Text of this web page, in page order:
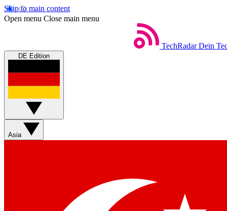
Skip to main content
Open menu Close main menu
TechRadar Dein
DE Edition
Asia